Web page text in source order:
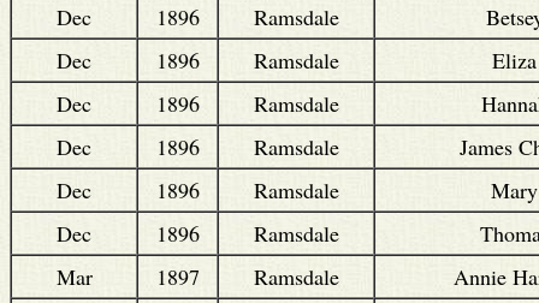
Dec
1896 Ramsdale
Dec
1896 Ramsdale
Eliza
Dec
1896 Ramsdale
Dec
1896 Ramsdale
James
Dec
1896 Ramsdale
Mary
Dec
1896 Ramsdale
Mar
1897 Ramsdale
Annie